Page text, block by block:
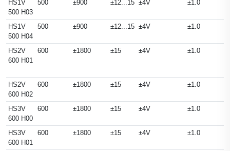
HS1V
500 H03
500 ±900 ±12...15 ±4V ±1.0
HS1V
500 H04
500 ±900 ±12...15 ±4V ±1.0
HS2V
600 H01
600 ±1800 ±15 ±4V ±1.0
HS2V
600 H02
600 ±1800 ±15 ±4V ±1.0
HS3V
600 H00
600 ±1800 ±15 ±4V ±1.0
HS3V
600 H01
600 ±1800 ±15 ±4V ±1.0